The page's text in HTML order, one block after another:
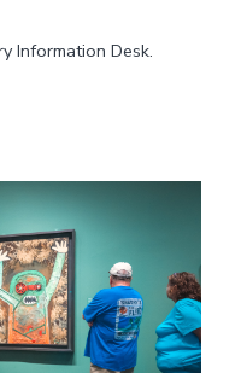
Information Desk.